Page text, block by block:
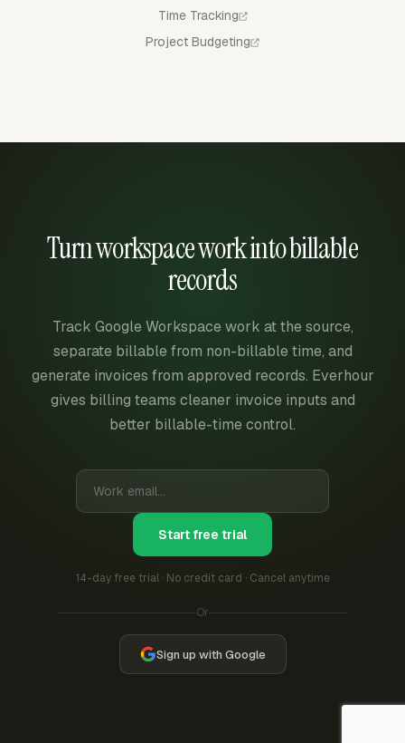
Time Tracking
Project Budgeting
Turn workspace work into billable
records
Track Google Workspace work at the source,
separate billable from non-billable time, and
generate invoices from approved records. Everhour
gives billing teams cleaner invoice inputs and
better billable-time control.
Start free trial
14-day free trial · No credit card · Cancel anytime
Or
Sign up with Google